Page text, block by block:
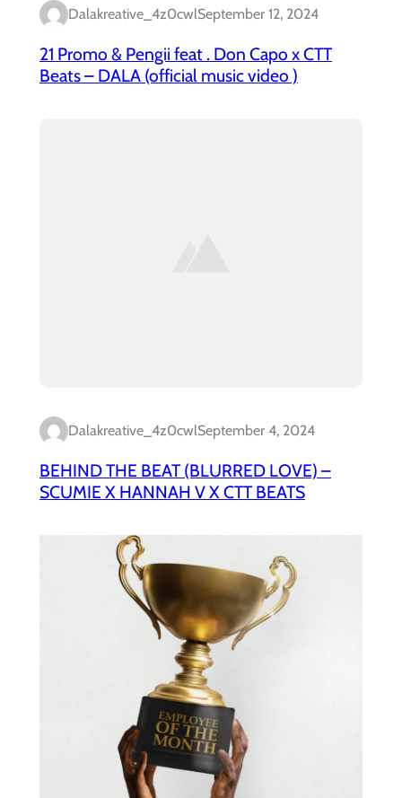
Dalakreative_4z0cwlSeptember 12, 2024
21 Promo & Pengii feat . Don Capo x CTT
Beats – DALA (official music video )
Dalakreative_4z0cwlSeptember 4, 2024
BEHIND THE BEAT (BLURRED LOVE) –
SCUMIE X HANNAH V X CTT BEATS